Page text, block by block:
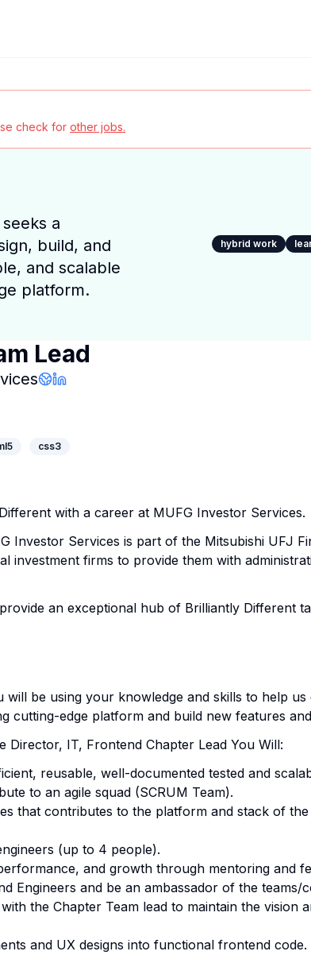
check for other jobs.
a
build, and
and scalable
platform.
hybrid work
Lead
Company Page
css3
Different with a career at MUFG Investor Services.
Investor Services is part of the Mitsubishi UFJ
investment firms to provide them with
an exceptional hub of Brilliantly Different
will be using your knowledge and skills to help
cutting-edge platform and build new features
Director, IT, Frontend Chapter Lead You Will:
reusable, well-documented tested and
to an agile squad (SCRUM Team).
that contributes to the platform and stack of
(up to 4 people).
and growth through mentoring and
Engineers and be an ambassador of the teams/
the Chapter Team lead to maintain the vision
and UX designs into functional frontend code.